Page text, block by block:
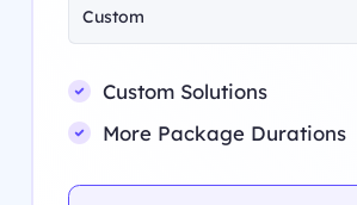
Custom
Custom Solutions
More Package Durations